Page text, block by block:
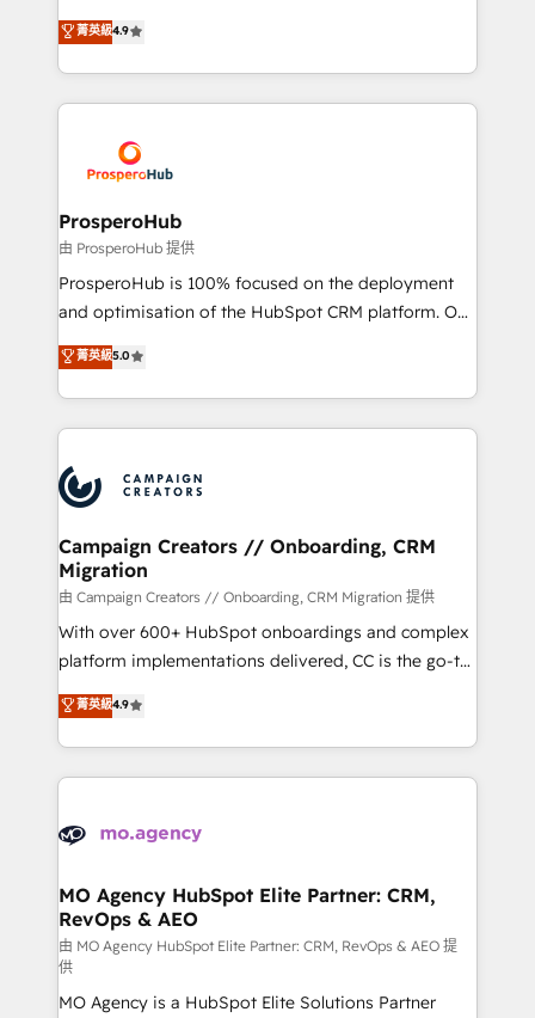
transformation process A methodology designed to
implement HubSpot effectively and optimize your
record of business transformation, our growth-first
approach has helped brands dominate their
technologies and automating their marketing and
sales processes to generate growth. Our offer spans
from Strategy to Operations. We specialize in CRM
onboarding and implementation, web design, sales
extensive experience working with tech companies
and manufacturers since 2002, we are committed to
empowering our clients and developing their
autonomy. Get to grips with HubSpot through
guided implementation and seamless integration of
the CRM platform into your digital ecosystem. Would
marketing strategy? We'll provide support tailored
to your needs and sales objectives. With 125+
Accreditations. Based in Canada (coast to coast), our
services are offered in both English & French.
菁英級4.9
ProsperoHub
由 ProsperoHub 提供
ProsperoHub is 100% focused on the deployment
and optimisation of the HubSpot CRM platform. Our
highly experienced team of solutions experts will
ensure that you achieve maximum adoption and
ROI from your HubSpot investment. Use our
extensive HubSpot, sales, marketing, service and
HubSpot journey, design and implement your
processes and skilfully bring your revenue
infrastructure to life. Our collaborative approach
keeps you in control whilst we plan and support the
route to your revenue goals. We have successfully
supported over 500 organisations with HubSpot
implementation, optimisation, training, and
methodology will ensure that you receive the best
deployment experience possible. Whether you are
expertise to deliver the solutions you need.
菁英級5.0
Campaign Creators // Onboarding, CRM
Migration
由 Campaign Creators // Onboarding, CRM Migration 提供
With over 600+ HubSpot onboardings and complex
platform implementations delivered, CC is the go-to
Elite Solutions Partner for businesses ready to
migrate, replatform, and scale smarter. We specialize
in high-impact CRM and CMS migrations and
onboarding from platforms like Salesforce, NetSuite,
WordPress and legacy CRMs, turning fragmented
architectures that accelerate revenue operations and
performance. - Multi-object CRM migration, cleanup,
and implementation. - Pre-built and custom
integrations across your full tech stack. - Custom
object setup, CMS builds, and full-funnel automation.
菁英級4.9
MO Agency HubSpot Elite Partner: CRM,
RevOps & AEO
由 MO Agency HubSpot Elite Partner: CRM, RevOps & AEO 提
供
MO Agency is a HubSpot Elite Solutions Partner